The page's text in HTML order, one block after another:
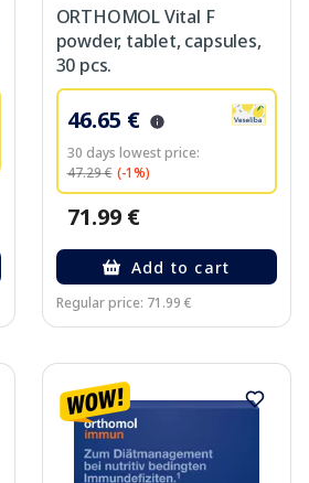
ORTHOMOL Vital F
powder, tablet, capsules,
30 pcs.
46.65 €
30 days lowest price:
47.29 € (-1%)
71.99 €
Add to cart
Regular price: 71.99 €